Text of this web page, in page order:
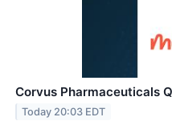
Corvus Pharmaceuticals
Today 20:03 EDT